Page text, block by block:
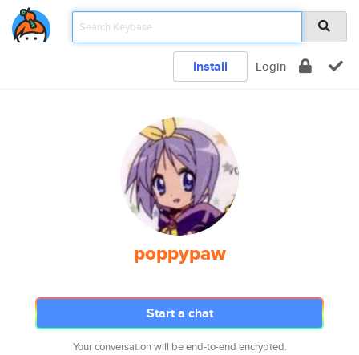
Install Login
poppypaw
Start a chat
Your conversation will be end-to-end encrypted.